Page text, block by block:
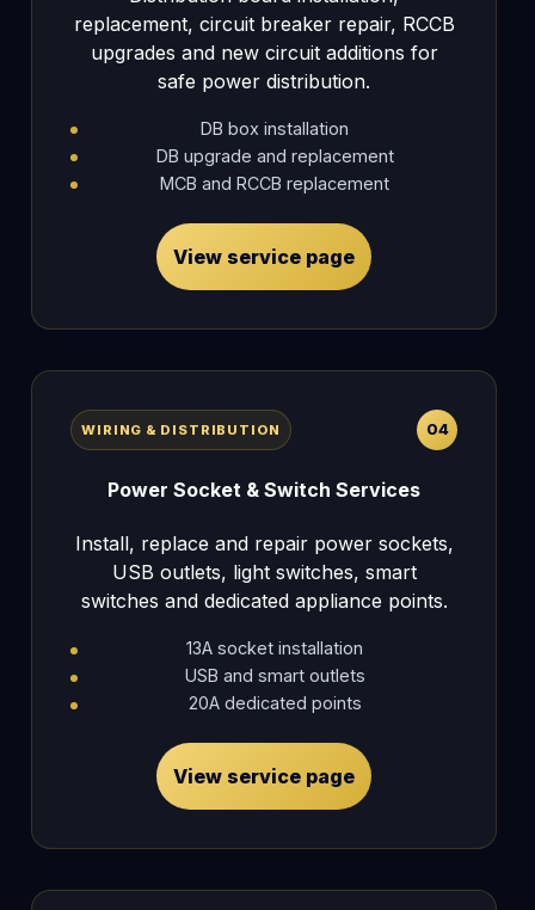
replacement, circuit breaker repair, RCCB
upgrades and new circuit additions for
safe power distribution.
DB box installation
DB upgrade and replacement
MCB and RCCB replacement
View service page
WIRING & DISTRIBUTION 04
Power Socket & Switch Services
Install, replace and repair power sockets,
USB outlets, light switches, smart
switches and dedicated appliance points.
13A socket installation
USB and smart outlets
20A dedicated points
View service page